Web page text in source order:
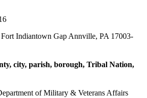
Indiantown Gap Annville, PA 17003-
city, parish, borough, Tribal Nation,
of Military & Veterans Affairs